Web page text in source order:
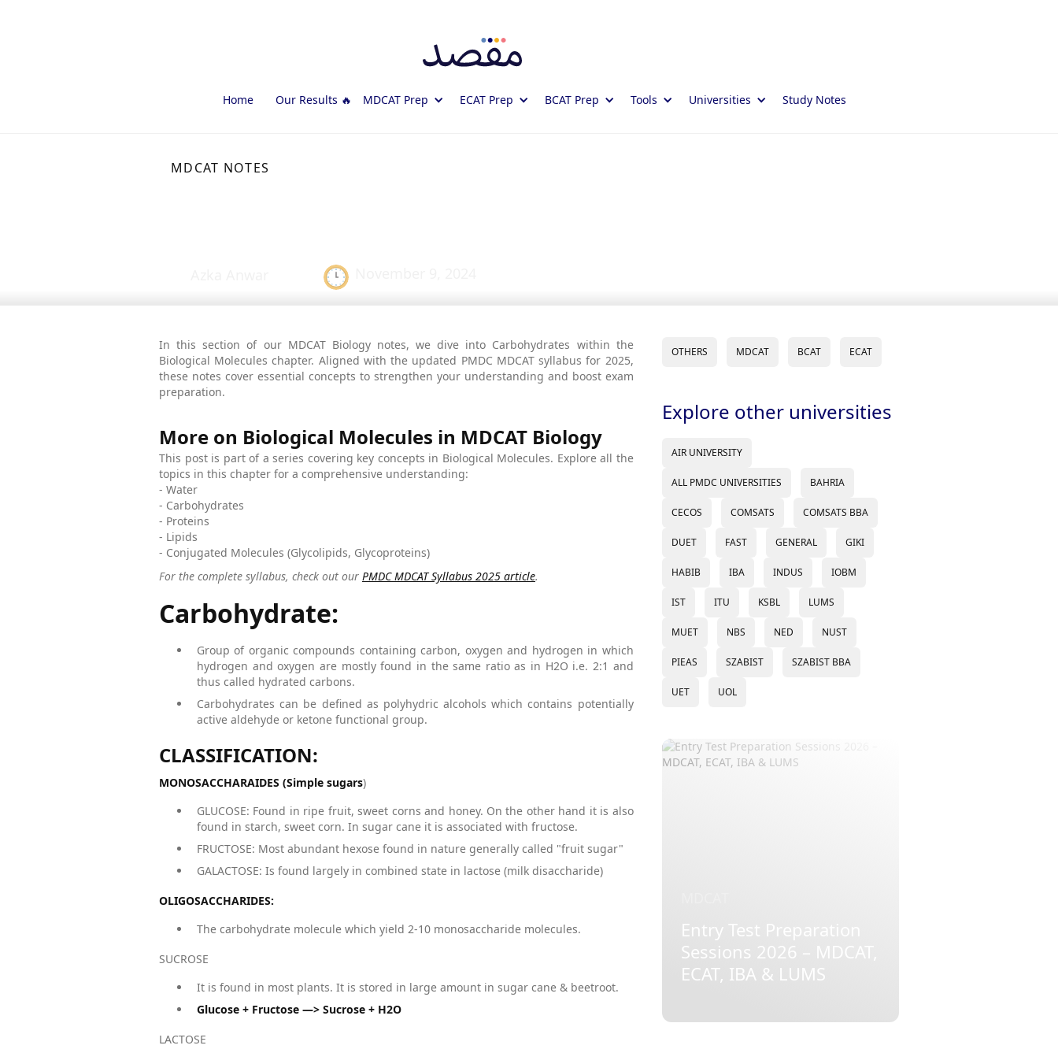
Home Our Results 🔥 MDCAT Prep ECAT Prep BCAT Prep Tools Universities Study Notes
MDCAT NOTES
In this section of our MDCAT Biology notes, we dive into Carbohydrates within the
Biological Molecules chapter. Aligned with the updated PMDC MDCAT syllabus for 2025,
these notes cover essential concepts to strengthen your understanding and boost exam
preparation.
More on Biological Molecules in MDCAT Biology
This post is part of a series covering key concepts in Biological Molecules. Explore all the
topics in this chapter for a comprehensive understanding:
- Water
- Carbohydrates
- Proteins
- Lipids
- Conjugated Molecules (Glycolipids, Glycoproteins)
For the complete syllabus, check out our PMDC MDCAT Syllabus 2025 article.
Carbohydrate:
Group of organic compounds containing carbon, oxygen and hydrogen in which
hydrogen and oxygen are mostly found in the same ratio as in H2O i.e. 2:1 and
thus called hydrated carbons.
Carbohydrates can be defined as polyhydric alcohols which contains potentially
active aldehyde or ketone functional group.
CLASSIFICATION:
MONOSACCHARAIDES (Simple sugars)
GLUCOSE: Found in ripe fruit, sweet corns and honey. On the other hand it is also
found in starch, sweet corn. In sugar cane it is associated with fructose.
FRUCTOSE: Most abundant hexose found in nature generally called "fruit sugar"
GALACTOSE: Is found largely in combined state in lactose (milk disaccharide)
OLIGOSACCHARIDES:
The carbohydrate molecule which yield 2-10 monosaccharide molecules.
SUCROSE
It is found in most plants. It is stored in large amount in sugar cane & beetroot.
Glucose + Fructose —> Sucrose + H2O
LACTOSE
OTHERS MDCAT BCAT ECAT
Explore other universities
AIR UNIVERSITY
ALL PMDC UNIVERSITIES BAHRIA
CECOS COMSATS COMSATS BBA
DUET FAST GENERAL GIKI
HABIB IBA INDUS IOBM
IST ITU KSBL LUMS
MUET NBS NED NUST
PIEAS SZABIST SZABIST BBA
UET UOL
Entry Test Preparation
Sessions 2026 – MDCAT,
ECAT, IBA & LUMS